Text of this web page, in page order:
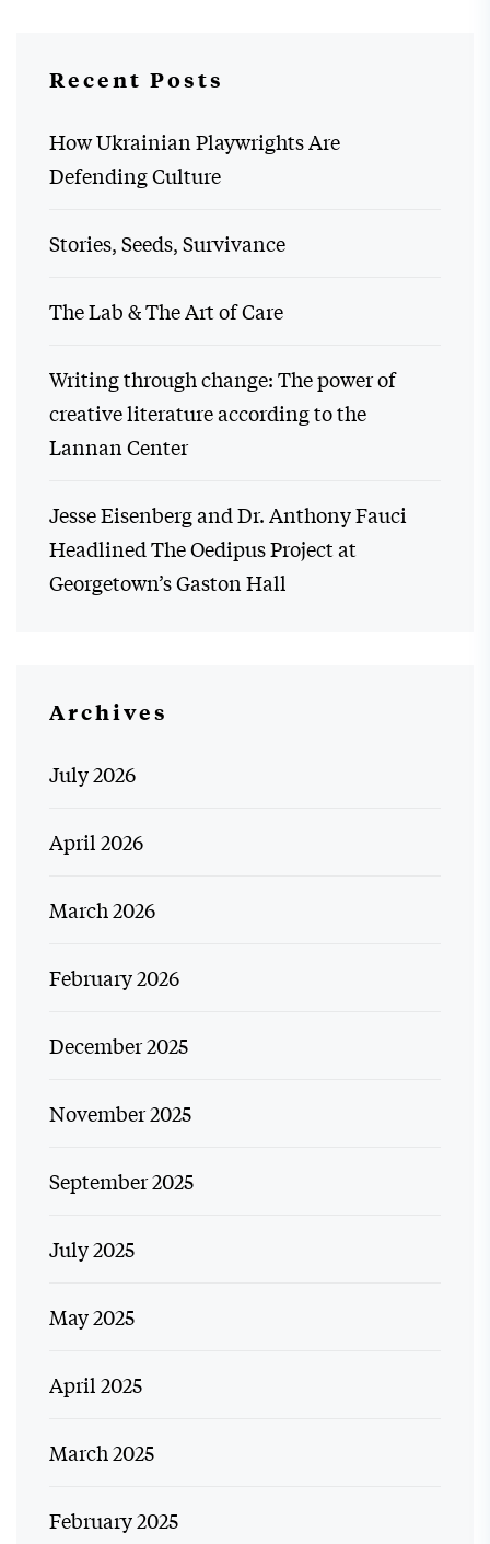
Recent Posts
How Ukrainian Playwrights Are
Defending Culture
Stories, Seeds, Survivance
The Lab & The Art of Care
Writing through change: The power of
creative literature according to the
Lannan Center
Jesse Eisenberg and Dr. Anthony Fauci
Headlined The Oedipus Project at
Georgetown’s Gaston Hall
Archives
July 2026
April 2026
March 2026
February 2026
December 2025
November 2025
September 2025
July 2025
May 2025
April 2025
March 2025
February 2025